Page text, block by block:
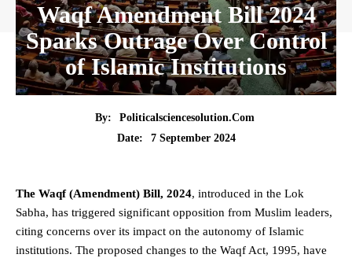
Waqf Amendment Bill 2024
Sparks Outrage Over Control
of Islamic Institutions
By:
Politicalsciencesolution.com
Date:
7 September 2024
The Waqf (Amendment) Bill, 2024, introduced in the Lok
Sabha, has triggered significant opposition from Muslim leaders,
citing concerns over its impact on the autonomy of Islamic
institutions. The proposed changes to the Waqf Act, 1995, have